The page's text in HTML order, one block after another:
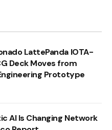
LattePanda IOTA-
Deck Moves from
Prototype
AI Is Changing Network